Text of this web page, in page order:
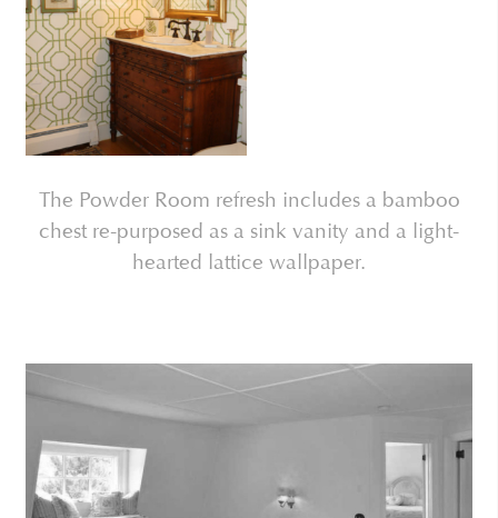
The Powder Room refresh includes a bamboo
chest re-purposed as a sink vanity and a light-
hearted lattice wallpaper.